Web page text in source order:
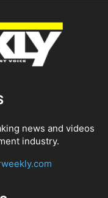
news and videos
industry.